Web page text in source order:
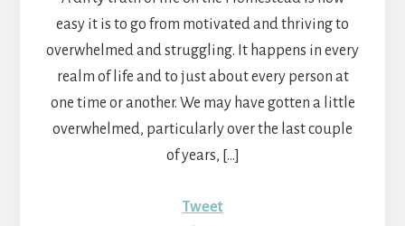
easy it is to go from motivated and thriving to
overwhelmed and struggling. It happens in every
realm of life and to just about every person at
one time or another. We may have gotten a little
overwhelmed, particularly over the last couple
of years, […]
Tweet